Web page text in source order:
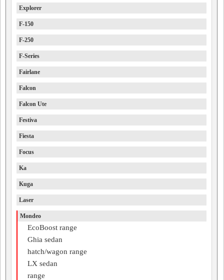
Explorer
F-150
F-250
F-Series
Fairlane
Falcon
Falcon Ute
Festiva
Fiesta
Focus
Ka
Kuga
Laser
Mondeo
EcoBoost range
Ghia sedan
hatch/wagon range
LX sedan
range